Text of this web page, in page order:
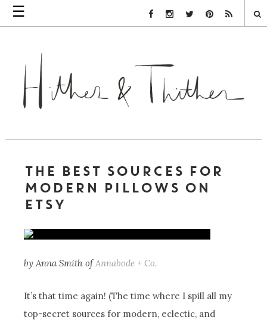
☰ Facebook Link
Instagram Link
Twitter LinkPinterest Link
Rss Link
THE BEST SOURCES FOR
MODERN PILLOWS ON
ETSY
by Anna Smith of Annabode + Co.
It’s that time again! (The time where I spill all my
top-secret sources for modern, eclectic, and